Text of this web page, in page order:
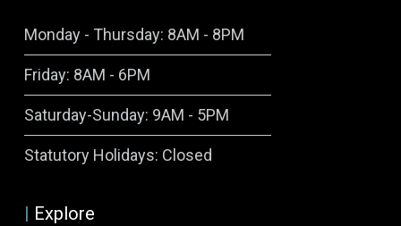
Monday - Thursday: 8AM - 8PM
Friday: 8AM - 6PM
Saturday-Sunday: 9AM - 5PM
Statutory Holidays: Closed
| Explore
Symptom Checker
Terms of use